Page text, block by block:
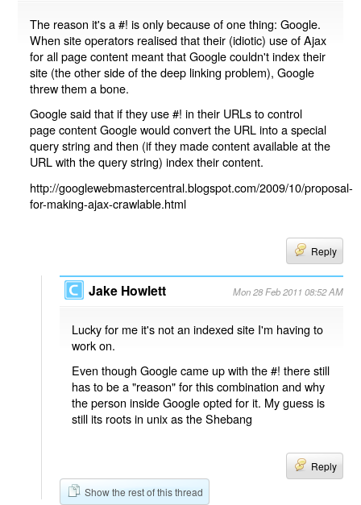
The reason it's a #! is only because of one thing: Google.
When site operators realised that their (idiotic) use of Ajax
for all page content meant that Google couldn't index their
site (the other side of the deep linking problem), Google
threw them a bone.
Google said that if they use #! in their URLs to control
page content Google would convert the URL into a special
query string and then (if they made content available at the
URL with the query string) index their content.
http://googlewebmastercentral.blogspot.com/2009/10/proposal-
for-making-ajax-crawlable.html
Reply
Jake Howlett Mon 28 Feb 2011 08:52 AM
Lucky for me it's not an indexed site I'm having to
work on.
Even though Google came up with the #! there still
has to be a "reason" for this combination and why
the person inside Google opted for it. My guess is
still its roots in unix as the Shebang
Reply
Show the rest of this thread